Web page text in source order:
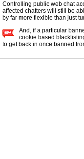
Controlling public web chat
affected chatters will still be
by far more flexible than just
And, if a particular
cookie based
to get back in once banned